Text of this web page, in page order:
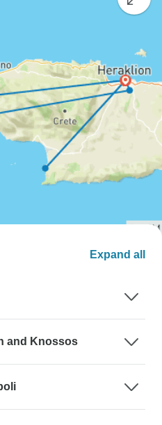
Expand all
and Knossos